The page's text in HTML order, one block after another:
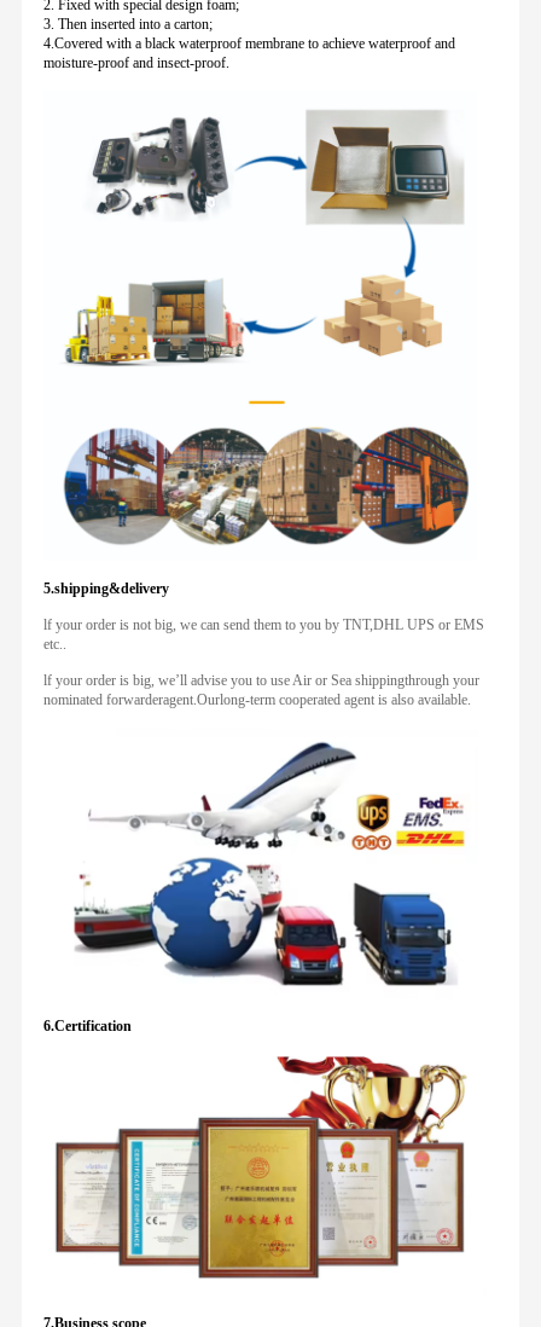
2. Fixed with special design foam;
3. Then inserted into a carton;
4.Covered with a black waterproof membrane to achieve waterproof and
moisture-proof and insect-proof.
5.shipping&delivery
lf your order is not big, we can send them to you by TNT,DHL UPS or EMS
etc..
lf your order is big, we’ll advise you to use Air or Sea shippingthrough your
nominated forwarderagent.Ourlong-term cooperated agent is also available.
6.Certification
7.Business scope